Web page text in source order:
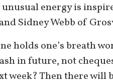
energy is
Sidney Webb of
holds one’s breath
in future, not
week? Then there will